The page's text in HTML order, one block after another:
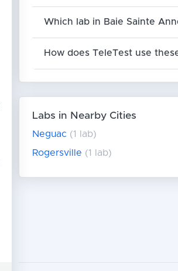
Which lab in Baie Sainte
How does TeleTest use
Labs in Nearby Cities
Neguac (1 lab)
Rogersville (1 lab)